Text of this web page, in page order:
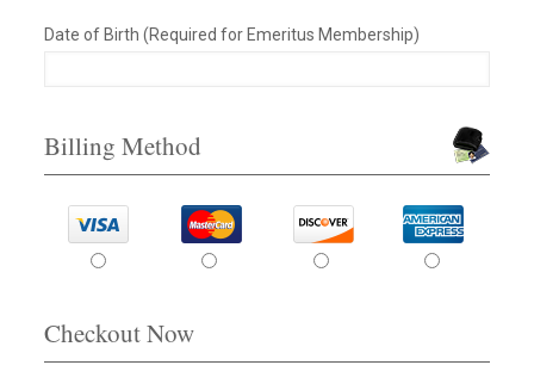
Date of Birth (Required for Emeritus Membership)
Billing Method
Checkout Now